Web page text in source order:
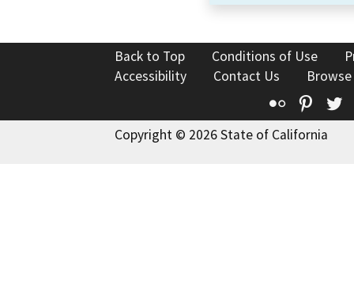
Back to Top Conditions of Use
Accessibility
Contact Us
Flickr
Copyright © 2026 State of California